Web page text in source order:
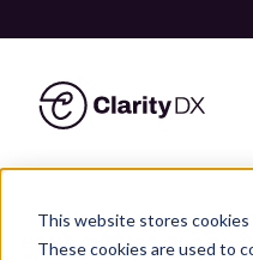
This website stores cookies
These cookies are used to
content
HOME»NEWS & BLOG »